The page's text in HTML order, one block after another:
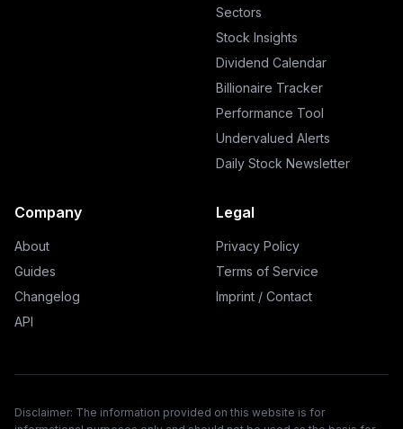
Sectors
Stock Insights
Dividend Calendar
Billionaire Tracker
Performance Tool
Undervalued Alerts
Daily Stock Newsletter
Company
About
Guides
Changelog
API
Legal
Privacy Policy
Terms of Service
Imprint / Contact
Disclaimer: The information provided on this website is for